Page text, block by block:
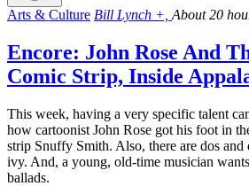
Arts & Culture Bill Lynch +, About 20
Encore: John Rose And
Comic Strip, Inside
This week, having a very specific talent
how cartoonist John Rose got his foot in
strip Snuffy Smith. Also, there are dos and
ivy. And, a young, old-time musician
ballads.